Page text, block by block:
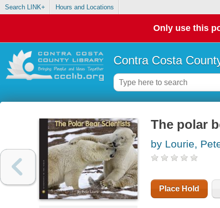
Search LINK+ Hours and Locations
Only use this
Contra Costa
The polar
by Lourie,
Place Hold